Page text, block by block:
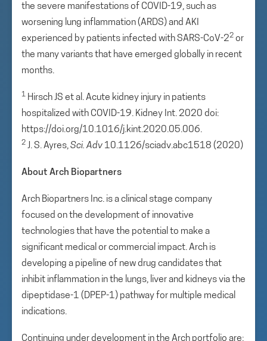
the severe manifestations of COVID-19, such as
worsening lung inflammation (ARDS) and AKI
experienced by patients infected with SARS-CoV-22 or
the many variants that have emerged globally in recent
months.
1 Hirsch JS et al. Acute kidney injury in patients
hospitalized with COVID-19. Kidney Int. 2020 doi:
https://doi.org/10.1016/j.kint.2020.05.006.
2 J. S. Ayres,Sci. Adv 10.1126/sciadv.abc1518 (2020)
About Arch Biopartners
Arch Biopartners Inc. is a clinical stage company
focused on the development of innovative
technologies that have the potential to make a
significant medical or commercial impact. Arch is
developing a pipeline of new drug candidates that
inhibit inflammation in the lungs, liver and kidneys via the
dipeptidase-1 (DPEP-1) pathway for multiple medical
indications.
Continuing under development in the Arch portfolio are: